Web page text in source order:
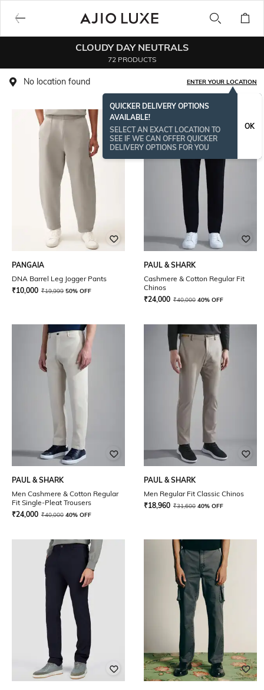
CLOUDY DAY NEUTRALS
72 PRODUCTS
No location found ENTER YOUR LOCATION
QUICKER DELIVERY OPTIONS
AVAILABLE!
SELECT AN EXACT LOCATION TO
SEE IF WE CAN OFFER QUICKER
DELIVERY OPTIONS FOR YOU
OK
PANGAIA
DNA Barrel Leg Jogger Pants
₹10,000 ₹19,999 50% OFF
PAUL & SHARK
Cashmere & Cotton Regular Fit
Chinos
₹24,000 ₹40,000 40% OFF
PAUL & SHARK
Men Cashmere & Cotton Regular
Fit Single-Pleat Trousers
₹24,000 ₹40,000 40% OFF
PAUL & SHARK
Men Regular Fit Classic Chinos
₹18,960 ₹31,600 40% OFF